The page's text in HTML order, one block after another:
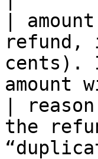
|
refund,
cents).
|
the